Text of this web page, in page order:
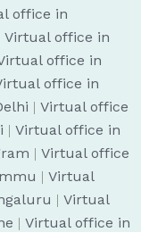
office in
Virtual office in
office in
office in
| Virtual office
| Virtual office in
| Virtual office
| Virtual
| Virtual
| Virtual office in